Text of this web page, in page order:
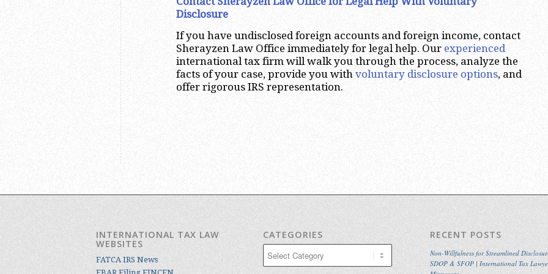
Disclosure
If you have undisclosed foreign accounts and foreign income, contact
Sherayzen Law Office immediately for legal help. Our experienced
international tax firm will walk you through the process, analyze the
facts of your case, provide you with voluntary disclosure options, and
offer rigorous IRS representation.
INTERNATIONAL TAX LAW
WEBSITES
FATCA IRS News
CATEGORIES RECENT POSTS
Non-Willfulness for Streamlined
SDOP & SFOP | International Tax